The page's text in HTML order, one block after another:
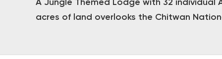
A Jungle Themed Lodge with 32
acres of land overlooks the Chitwan